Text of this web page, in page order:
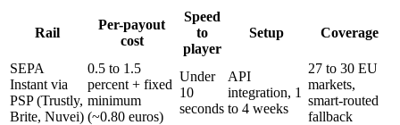
Rail
Per-payout
cost
Speed
to
player
Setup Coverage
SEPA
Instant via
PSP (Trustly,
Brite, Nuvei)
0.5 to 1.5
percent + fixed
minimum
(~0.80 euros)
Under
10
seconds
API
integration, 1
to 4 weeks
27 to 30 EU
markets,
smart-routed
fallback